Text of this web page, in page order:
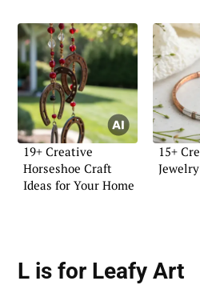
19+ Creative
Horseshoe Craft
Ideas for Your Home
15+
L is for Leafy Art